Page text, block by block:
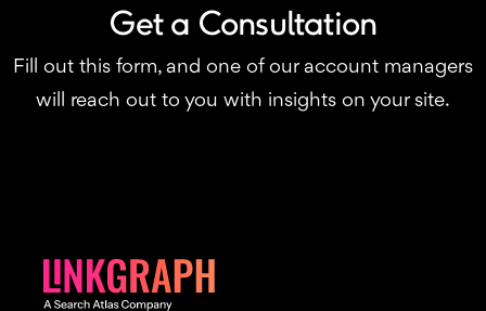
Get a Consultation
Fill out this form, and one of our account managers
will reach out to you with insights on your site.